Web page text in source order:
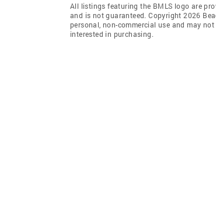
All listings featuring the BMLS logo are
and is not guaranteed. Copyright 2026
personal, non-commercial use and may
interested in purchasing.